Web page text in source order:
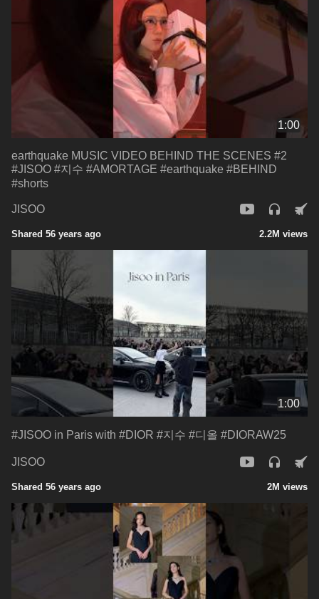
1:00
earthquake MUSIC VIDEO BEHIND THE SCENES #2
#JISOO #지수 #AMORTAGE #earthquake #BEHIND
#shorts
JISOO
Shared 56 years ago 2.2M views
1:00
#JISOO in Paris with #DIOR #지수 #디올 #DIORAW25
JISOO
Shared 56 years ago 2M views